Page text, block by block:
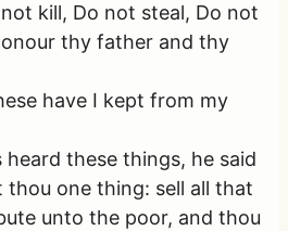
kill, Do not steal, Do not
thy father and thy
have I kept from my
these things, he said
thou one thing: sell all that
unto the poor, and thou